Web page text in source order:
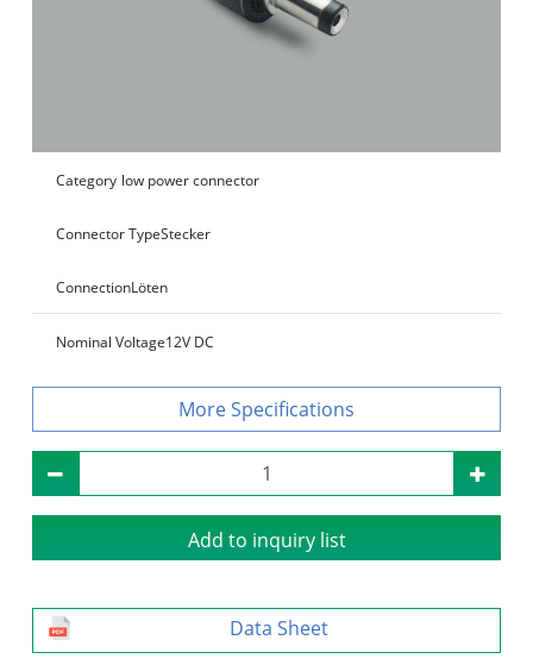
Category low power connector
Connector TypeStecker
ConnectionLöten
Nominal Voltage12V DC
Specifications
Add to inquiry list
Data Sheet